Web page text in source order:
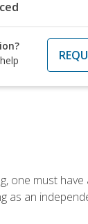
one must have
as an